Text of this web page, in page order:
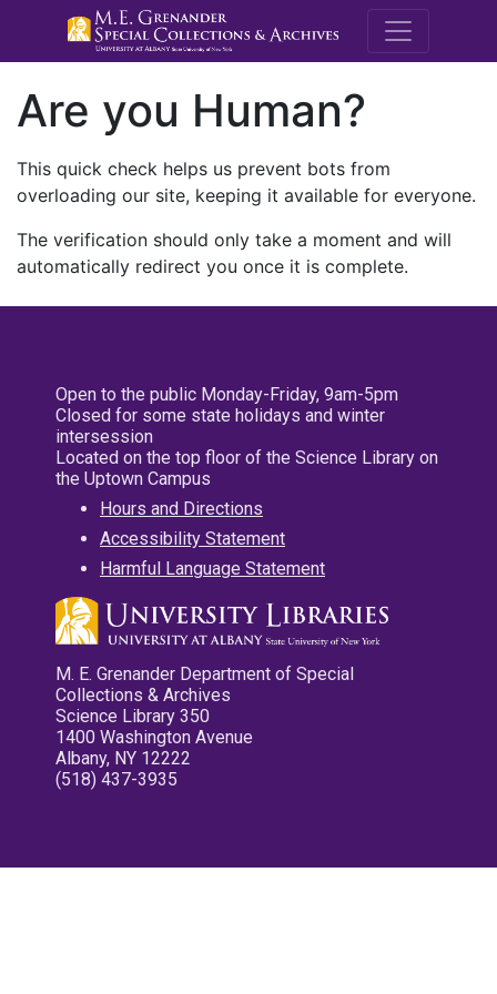
M.E.
Are you Human?
This quick check helps us prevent bots from
overloading our site, keeping it available for everyone.
The verification should only take a moment and will
automatically redirect you once it is complete.
Open to the public Monday-Friday, 9am-5pm
Closed for some state holidays and winter
intersession
Located on the top floor of the Science Library on
the Uptown Campus
Hours and Directions
Accessibility Statement
Harmful Language Statement
M. E. Grenander Department of Special
Collections & Archives
Science Library 350
1400 Washington Avenue
Albany, NY 12222
(518) 437-3935